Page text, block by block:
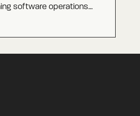
software operations